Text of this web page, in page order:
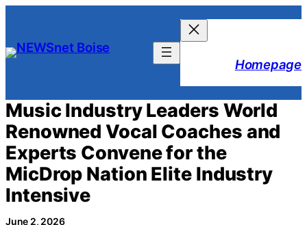
content
Homepage
Music Industry Leaders World
Renowned Vocal Coaches and
Experts Convene for the
MicDrop Nation Elite Industry
Intensive
June 2, 2026